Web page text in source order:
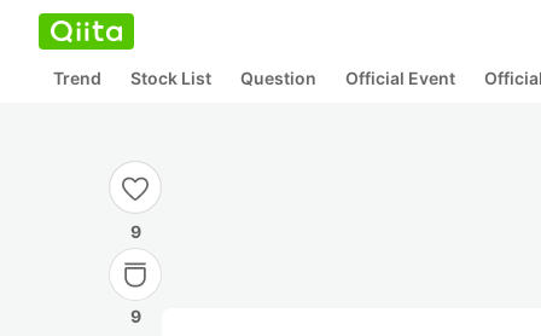
Trend Stock List Question Official Event
9
9